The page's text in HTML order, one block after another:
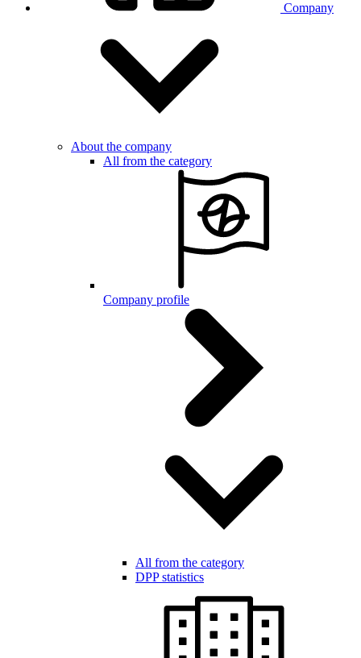
Company
About the company
All from the category
Company profile
All from the category
DPP statistics